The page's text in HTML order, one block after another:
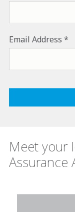
Email Address
Meet your
Assurance